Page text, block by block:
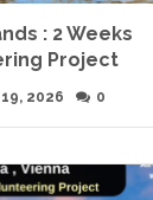
: 2 Weeks
Project
2026 0